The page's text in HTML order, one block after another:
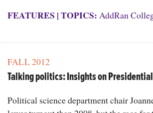
FEATURES |TOPICS: AddRan
FALL 2012
Talking politics: Insights on
Political science department chair